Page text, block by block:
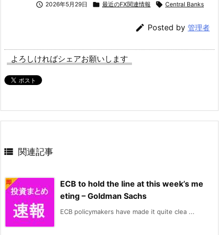
 2026年5月29日  最近のFX関連情報  Central Banks
 Posted by 管理者
よろしければシェアお願いします
 関連記事
ECB to hold the line at this week’s me
eting – Goldman Sachs
ECB policymakers have made it quite clea ...